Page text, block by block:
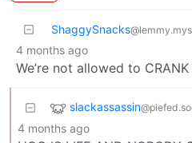
ShaggySnacks
4 months ago
We’re not allowed to CRANK
slackassassin
4 months ago